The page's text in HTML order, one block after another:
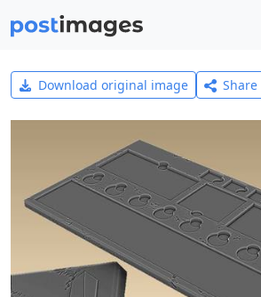
Download original image Share